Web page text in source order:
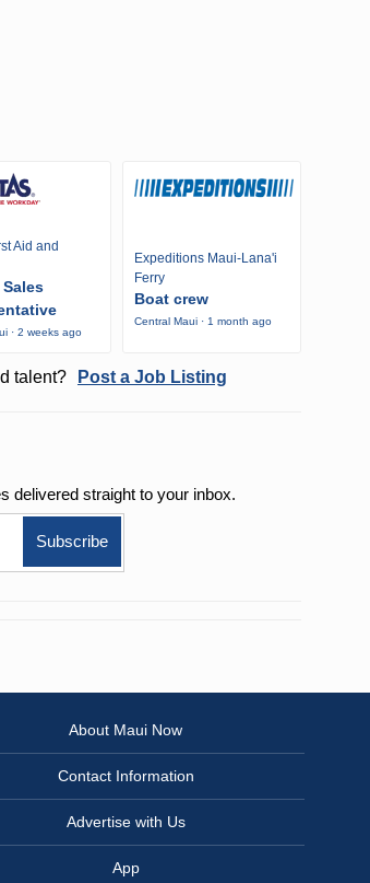
Aid and
· 2 weeks ago
Expeditions Maui-Lana'i
Ferry
Boat crew
Central Maui · 1 month ago
talent? Post a Job Listing
delivered straight to your inbox.
About Maui Now
Contact Information
Advertise with Us
App